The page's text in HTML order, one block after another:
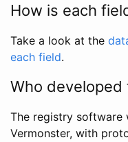
How is each
Take a look at the
each field.
Who
The registry software
Vermonster, with